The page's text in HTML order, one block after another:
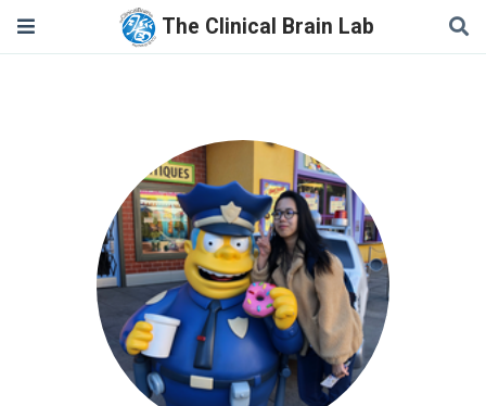
The Clinical Brain Lab